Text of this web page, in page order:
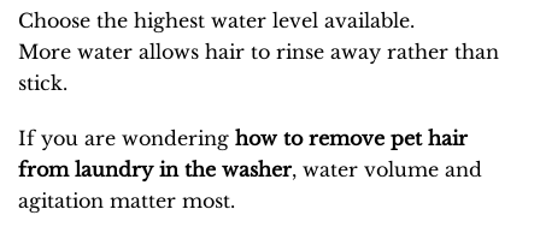
Choose the highest water level available.
More water allows hair to rinse away rather than
stick.
If you are wondering how to remove pet hair
from laundry in the washer, water volume and
agitation matter most.